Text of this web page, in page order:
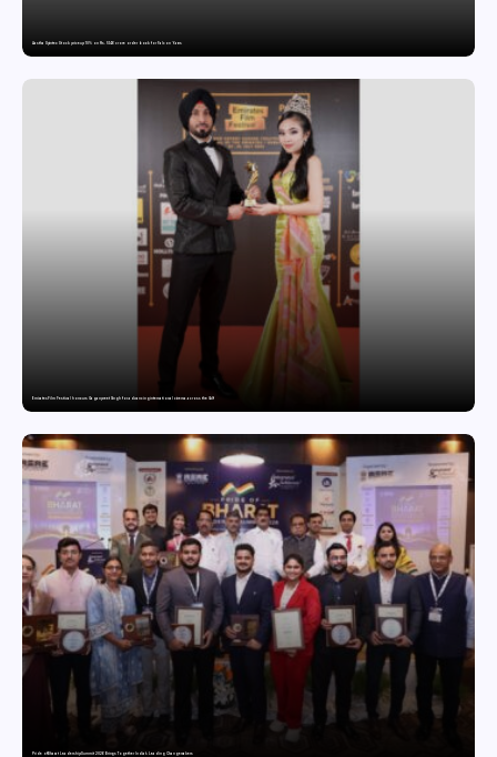
Aastha Spintex Stock price up 10% on Rs. 51.46 crore order book for Falcon Yarns
Emirates Film Festival honours Gaganpreet Singh for advancing international cinema across the Gulf
Pride of Bharat Leadership Summit 2026 Brings Together India’s Leading Changemakers